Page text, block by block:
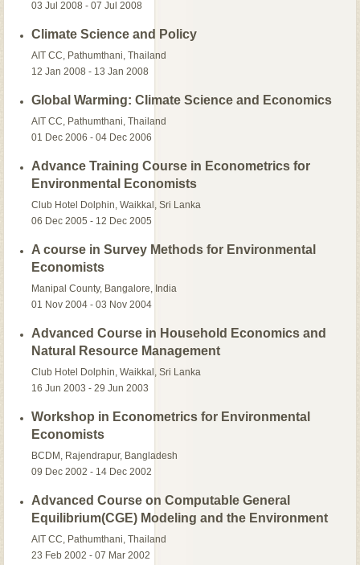
03 Jul 2008 - 07 Jul 2008
Climate Science and Policy
AIT CC, Pathumthani, Thailand
12 Jan 2008 - 13 Jan 2008
Global Warming: Climate Science and Economics
AIT CC, Pathumthani, Thailand
01 Dec 2006 - 04 Dec 2006
Advance Training Course in Econometrics for
Environmental Economists
Club Hotel Dolphin, Waikkal, Sri Lanka
06 Dec 2005 - 12 Dec 2005
A course in Survey Methods for Environmental
Economists
Manipal County, Bangalore, India
01 Nov 2004 - 03 Nov 2004
Advanced Course in Household Economics and
Natural Resource Management
Club Hotel Dolphin, Waikkal, Sri Lanka
16 Jun 2003 - 29 Jun 2003
Workshop in Econometrics for Environmental
Economists
BCDM, Rajendrapur, Bangladesh
09 Dec 2002 - 14 Dec 2002
Advanced Course on Computable General
Equilibrium(CGE) Modeling and the Environment
AIT CC, Pathumthani, Thailand
23 Feb 2002 - 07 Mar 2002